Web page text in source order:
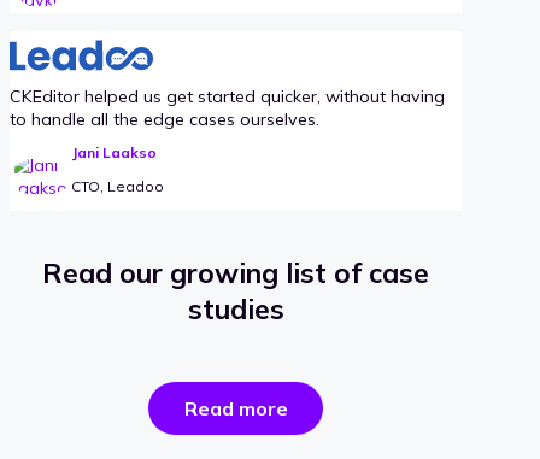
CKEditor helped us get started quicker, without having
to handle all the edge cases ourselves.
Jani Laakso
CTO, Leadoo
Read our growing list of case
studies
Read morethe
success